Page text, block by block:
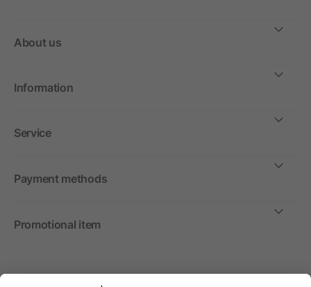
About us
Information
Service
Payment methods
Promotional item